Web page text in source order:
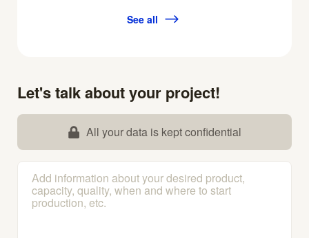
See all
Let's talk about your project!
All your data is kept confidential